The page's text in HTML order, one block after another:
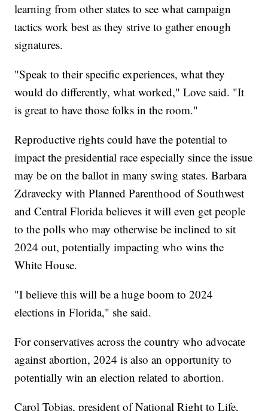
learning from other states to see what campaign
tactics work best as they strive to gather enough
signatures.
"Speak to their specific experiences, what they
would do differently, what worked," Love said. "It
is great to have those folks in the room."
Reproductive rights could have the potential to
impact the presidential race especially since the issue
may be on the ballot in many swing states. Barbara
Zdravecky with Planned Parenthood of Southwest
and Central Florida believes it will even get people
to the polls who may otherwise be inclined to sit
2024 out, potentially impacting who wins the
White House.
"I believe this will be a huge boom to 2024
elections in Florida," she said.
For conservatives across the country who advocate
against abortion, 2024 is also an opportunity to
potentially win an election related to abortion.
Carol Tobias, president of National Right to Life,